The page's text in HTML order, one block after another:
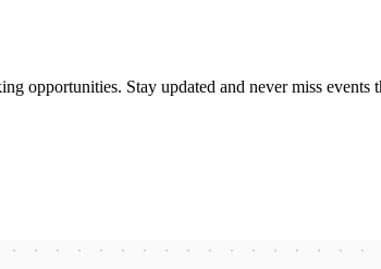
opportunities. Stay updated and never miss events